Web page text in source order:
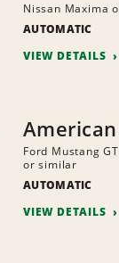
Nissan Maxima
AUTOMATIC
VIEW DETAILS
Ford Mustang
or similar
AUTOMATIC
VIEW DETAILS